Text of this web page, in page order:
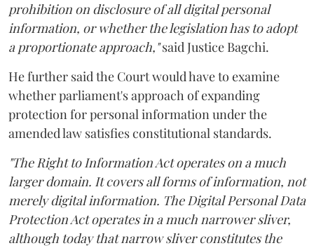
prohibition on disclosure of all digital personal
information, or whether the legislation has to adopt
a proportionate approach,"said Justice Bagchi.
He further said the Court would have to examine
whether parliament's approach of expanding
protection for personal information under the
amended law satisfies constitutional standards.
"The Right to Information Act operates on a much
larger domain. It covers all forms of information, not
merely digital information. The Digital Personal Data
Protection Act operates in a much narrower sliver,
although today that narrow sliver constitutes the